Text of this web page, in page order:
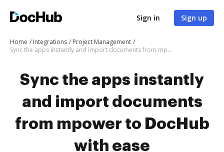
Sign in Sign up
Home Integrations
Project Management
Sync the apps instantly and import documents from mpower to DocHub with ease
Sync the apps instantly
and import documents
from mpower to DocHub
with ease